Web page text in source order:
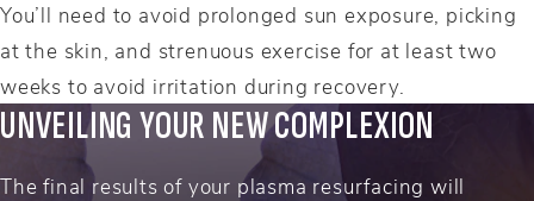
You’ll need to avoid prolonged sun exposure, picking
at the skin, and strenuous exercise for at least two
weeks to avoid irritation during recovery.
UNVEILING YOUR NEW COMPLEXION
The final results of your plasma resurfacing will